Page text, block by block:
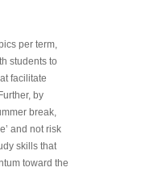
per term,
students to
facilitate
by
break,
and not risk
skills that
toward the